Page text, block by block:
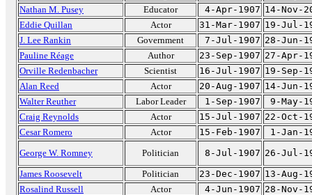
Nathan M. Pusey
Educator 4-Apr-1907 14-Nov-
Eddie Quillan
Actor 31-Mar-1907 19-Jul-
J. Lee Rankin
Government 7-Jul-1907 28-Jun-
Pauline Réage
Author 23-Sep-1907 27-Apr-
Orville Redenbacher
Scientist 16-Jul-1907 19-Sep-
Alan Reed
Actor 20-Aug-1907 14-Jun-
Walter Reuther
Labor Leader 1-Sep-1907
9-May-
Craig Reynolds
Actor 15-Jul-1907 22-Oct-
Cesar Romero
Actor 15-Feb-1907
1-Jan-
George W. Romney
Politician 8-Jul-1907 26-Jul-
James Roosevelt
Politician 23-Dec-1907 13-Aug-
Rosalind Russell
Actor 4-Jun-1907 28-Nov-